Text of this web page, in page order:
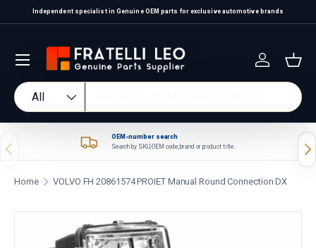
Skip to content
Independent specialist in Genuine OEM parts for exclusive automotive brands
Search
Product type
All
Log in
Previous
OEM-number search
Search by SKU, OEM code, brand or product title.
Home VOLVO FH 20861574 PROIET Manual Round Connection DX
Skip to product information